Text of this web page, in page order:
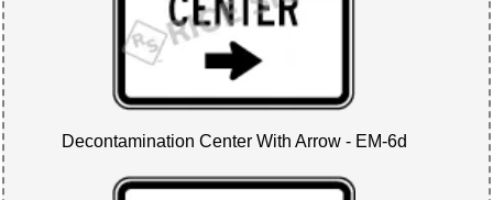
Decontamination Center With Arrow - EM-6d